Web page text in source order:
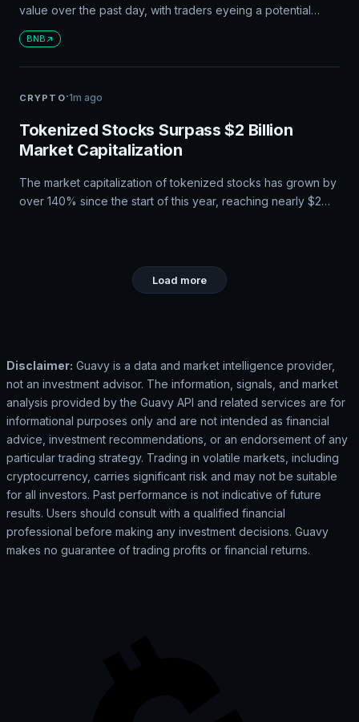
value over the past day, with traders eyeing a potential
breakout to higher levels around $620 and beyond. Analyst
Umair Orakzai suggests that BNB's chart structure indicates
further gains, while Binance's bStocks platform has seen
BNB
CRYPTO·1m ago
Tokenized Stocks Surpass $2 Billion
Market Capitalization
The market capitalization of tokenized stocks has grown by
over 140% since the start of this year, reaching nearly $2
company is developing a Universal Exchange to provide
access to various financial instruments from one account.
Load more
Disclaimer: Guavy is a data and market intelligence provider,
not an investment advisor. The information, signals, and market
analysis provided by the Guavy API and related services are for
informational purposes only and are not intended as financial
advice, investment recommendations, or an endorsement of any
particular trading strategy. Trading in volatile markets, including
cryptocurrency, carries significant risk and may not be suitable
for all investors. Past performance is not indicative of future
results. Users should consult with a qualified financial
professional before making any investment decisions. Guavy
makes no guarantee of trading profits or financial returns.